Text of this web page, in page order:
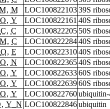
, M LOC100822103 39S
O, Y LOC100822161 40S
C, C LOC100822205 50S
M, C LOC100822284 40S
O, E LOC100822310 40S
O, N LOC100822365 40S
O, Y LOC100822633 60S
O, Y LOC100822639 60S
O, Y LOC100822760 ubiquitin-
, Y_N LOC100822846 ubiquitin